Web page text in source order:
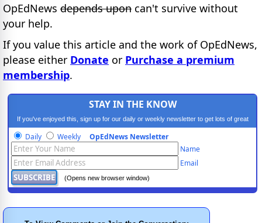
OpEdNews depends upon can't survive without
your help.
If you value this article and the work of OpEdNews,
please either Donate or Purchase a premium
membership.
STAY IN THE KNOW
If you've enjoyed this, sign up for our daily or weekly newsletter to get lots of great
progressive content.
Daily Weekly OpEdNews Newsletter
Name
Email
(Opens new browser window)